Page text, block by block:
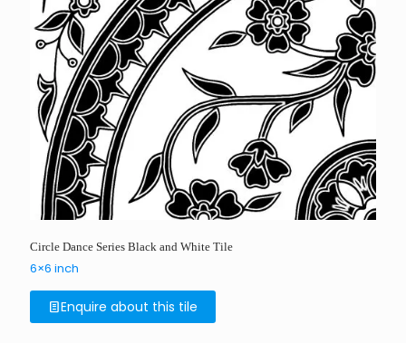
Circle Dance Series Black and White Tile
6×6 inch
Enquire about this tile